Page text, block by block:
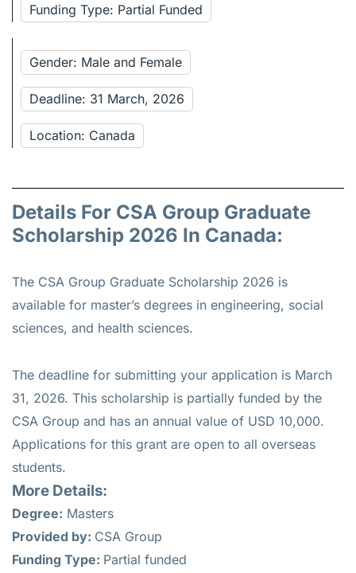
Funding Type: Partial Funded
Gender: Male and Female
Deadline: 31 March, 2026
Location: Canada
Details For CSA Group Graduate
Scholarship 2026 In Canada:
The CSA Group Graduate Scholarship 2026 is
available for master’s degrees in engineering, social
sciences, and health sciences.
The deadline for submitting your application is March
31, 2026. This scholarship is partially funded by the
CSA Group and has an annual value of USD 10,000.
Applications for this grant are open to all overseas
students.
More Details:
Degree: Masters
Provided by: CSA Group
Funding Type: Partial funded